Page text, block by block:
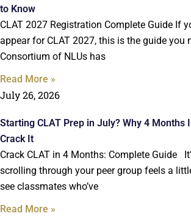
to Know
CLAT 2027 Registration Complete Guide If
appear for CLAT 2027, this is the guide you
Consortium of NLUs has
Read More »
July 26, 2026
Starting CLAT Prep in July? Why 4 Months
Crack It
Crack CLAT in 4 Months: Complete Guide
scrolling through your peer group feels a
see classmates who’ve
Read More »